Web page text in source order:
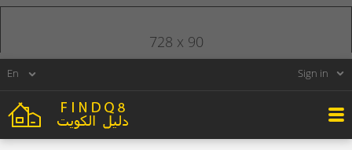
Sign in
728 x 90